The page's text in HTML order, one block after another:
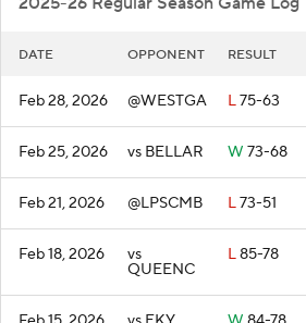
DATE OPPONENT RESULT
Feb 28, 2026 @WESTGA L75-63
Feb 25, 2026 vs BELLAR W 73-68
Feb 21, 2026 @LPSCMB L73-51
Feb 18, 2026 vs
QUEENC
L85-78